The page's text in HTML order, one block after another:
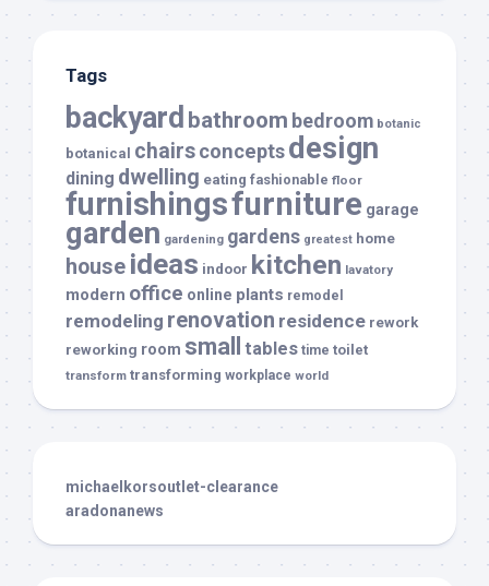
Tags
backyard bathroom bedroom botanic
botanical chairsconceptsdesign
dining dwelling eating fashionable floor
furnishingsfurniture garage
garden gardening gardens greatest home
house ideas indoor kitchen lavatory
modern office online plants remodel
remodeling renovation residence rework
reworking room small tables time toilet
transform transforming workplace world
michaelkorsoutlet-clearance
aradonanews